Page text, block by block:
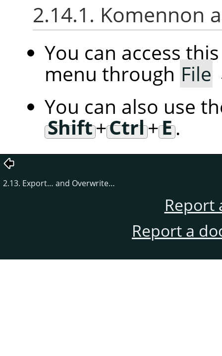
2.14.1. Komennon
You can access
menu through File
You can also use
Shift+Ctrl+E.
2.13. Export… and Overwrite…
Report
Report a